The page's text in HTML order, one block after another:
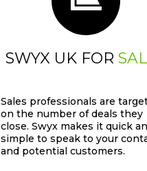
SWYX UK FOR
Sales professionals are
on the number of deals they
close. Swyx makes it quick
simple to speak to your
and potential customers.